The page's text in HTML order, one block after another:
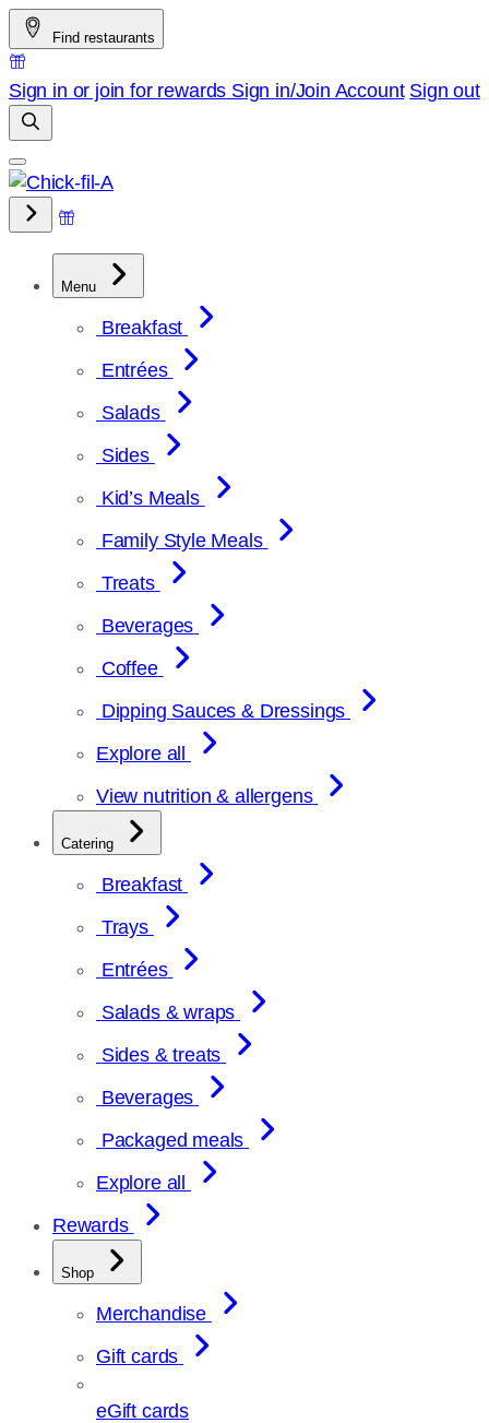
Skip
to
content
Find restaurants
Sign in or join for rewards Sign in/Join Account Sign out
Menu
Breakfast
Entrées
Salads
Sides
Kid’s Meals
Family Style Meals
Treats
Beverages
Coffee
Dipping Sauces & Dressings
Explore all
View nutrition & allergens
Catering
Breakfast
Trays
Entrées
Salads & wraps
Sides & treats
Beverages
Packaged meals
Explore all
Rewards
Shop
Merchandise
Gift cards
eGift cards